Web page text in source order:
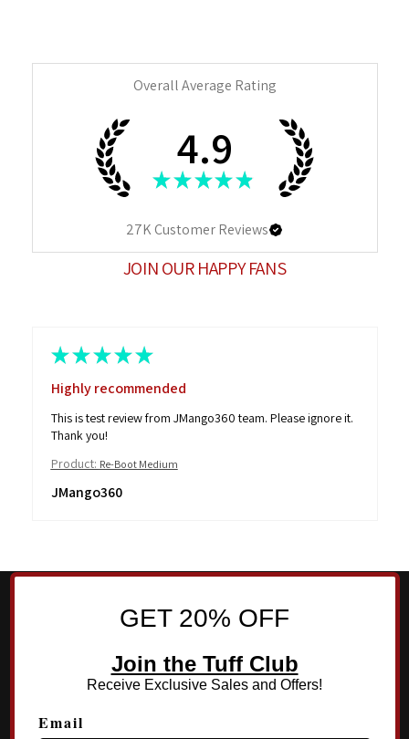
Overall Average Rating
4.9
★ ★ ★ ★ ★
27KCustomer Reviews
JOIN OUR HAPPY FANS
★ ★ ★ ★ ★
Highly recommended
This is test review from JMango360 team. Please ignore it.
Thank you!
Product: Re-Boot Medium
JMango360
GET 20% OFF
Join the Tuff Club
Receive Exclusive Sales and Offers!
Email